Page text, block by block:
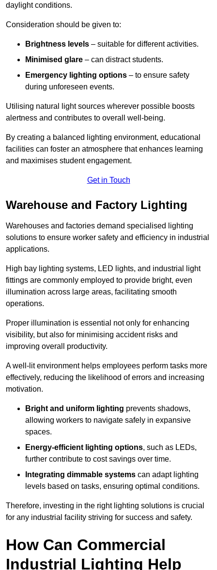
daylight conditions.
Consideration should be given to:
Brightness levels – suitable for different activities.
Minimised glare – can distract students.
Emergency lighting options – to ensure safety
during unforeseen events.
Utilising natural light sources wherever possible boosts
alertness and contributes to overall well-being.
By creating a balanced lighting environment, educational
facilities can foster an atmosphere that enhances learning
and maximises student engagement.
Get in Touch
Warehouse and Factory Lighting
Warehouses and factories demand specialised lighting
solutions to ensure worker safety and efficiency in industrial
applications.
High bay lighting systems, LED lights, and industrial light
fittings are commonly employed to provide bright, even
illumination across large areas, facilitating smooth
operations.
Proper illumination is essential not only for enhancing
visibility, but also for minimising accident risks and
improving overall productivity.
A well-lit environment helps employees perform tasks more
effectively, reducing the likelihood of errors and increasing
motivation.
Bright and uniform lighting prevents shadows,
allowing workers to navigate safely in expansive
spaces.
Energy-efficient lighting options, such as LEDs,
further contribute to cost savings over time.
Integrating dimmable systems can adapt lighting
levels based on tasks, ensuring optimal conditions.
Therefore, investing in the right lighting solutions is crucial
for any industrial facility striving for success and safety.
How Can Commercial
Industrial Lighting Help